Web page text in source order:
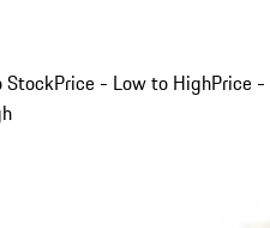
StockPrice - Low to HighPrice -